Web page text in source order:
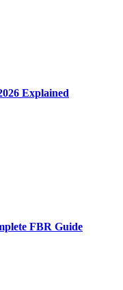
Explained
FBR Guide